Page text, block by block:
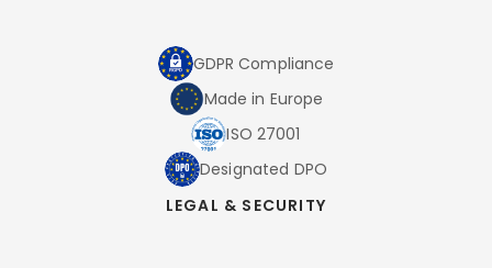
GDPR Compliance
Made in Europe
ISO 27001
Designated DPO
LEGAL & SECURITY